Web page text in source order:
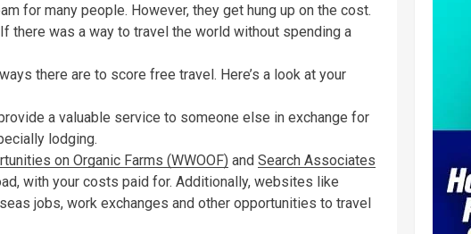
for many people. However, they get hung up on the cost.
there was a way to travel the world without spending a
there are to score free travel. Here’s a look at your
a valuable service to someone else in exchange for
lodging.
on Organic Farms (WWOOF) and Search Associates
with your costs paid for. Additionally, websites like
jobs, work exchanges and other opportunities to travel